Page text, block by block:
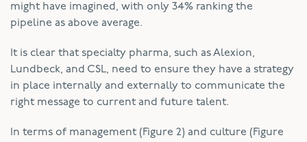
might have imagined, with only 34% ranking the
pipeline as above average.
It is clear that specialty pharma, such as Alexion,
Lundbeck, and CSL, need to ensure they have a strategy
in place internally and externally to communicate the
right message to current and future talent.
In terms of management (Figure 2) and culture (Figure